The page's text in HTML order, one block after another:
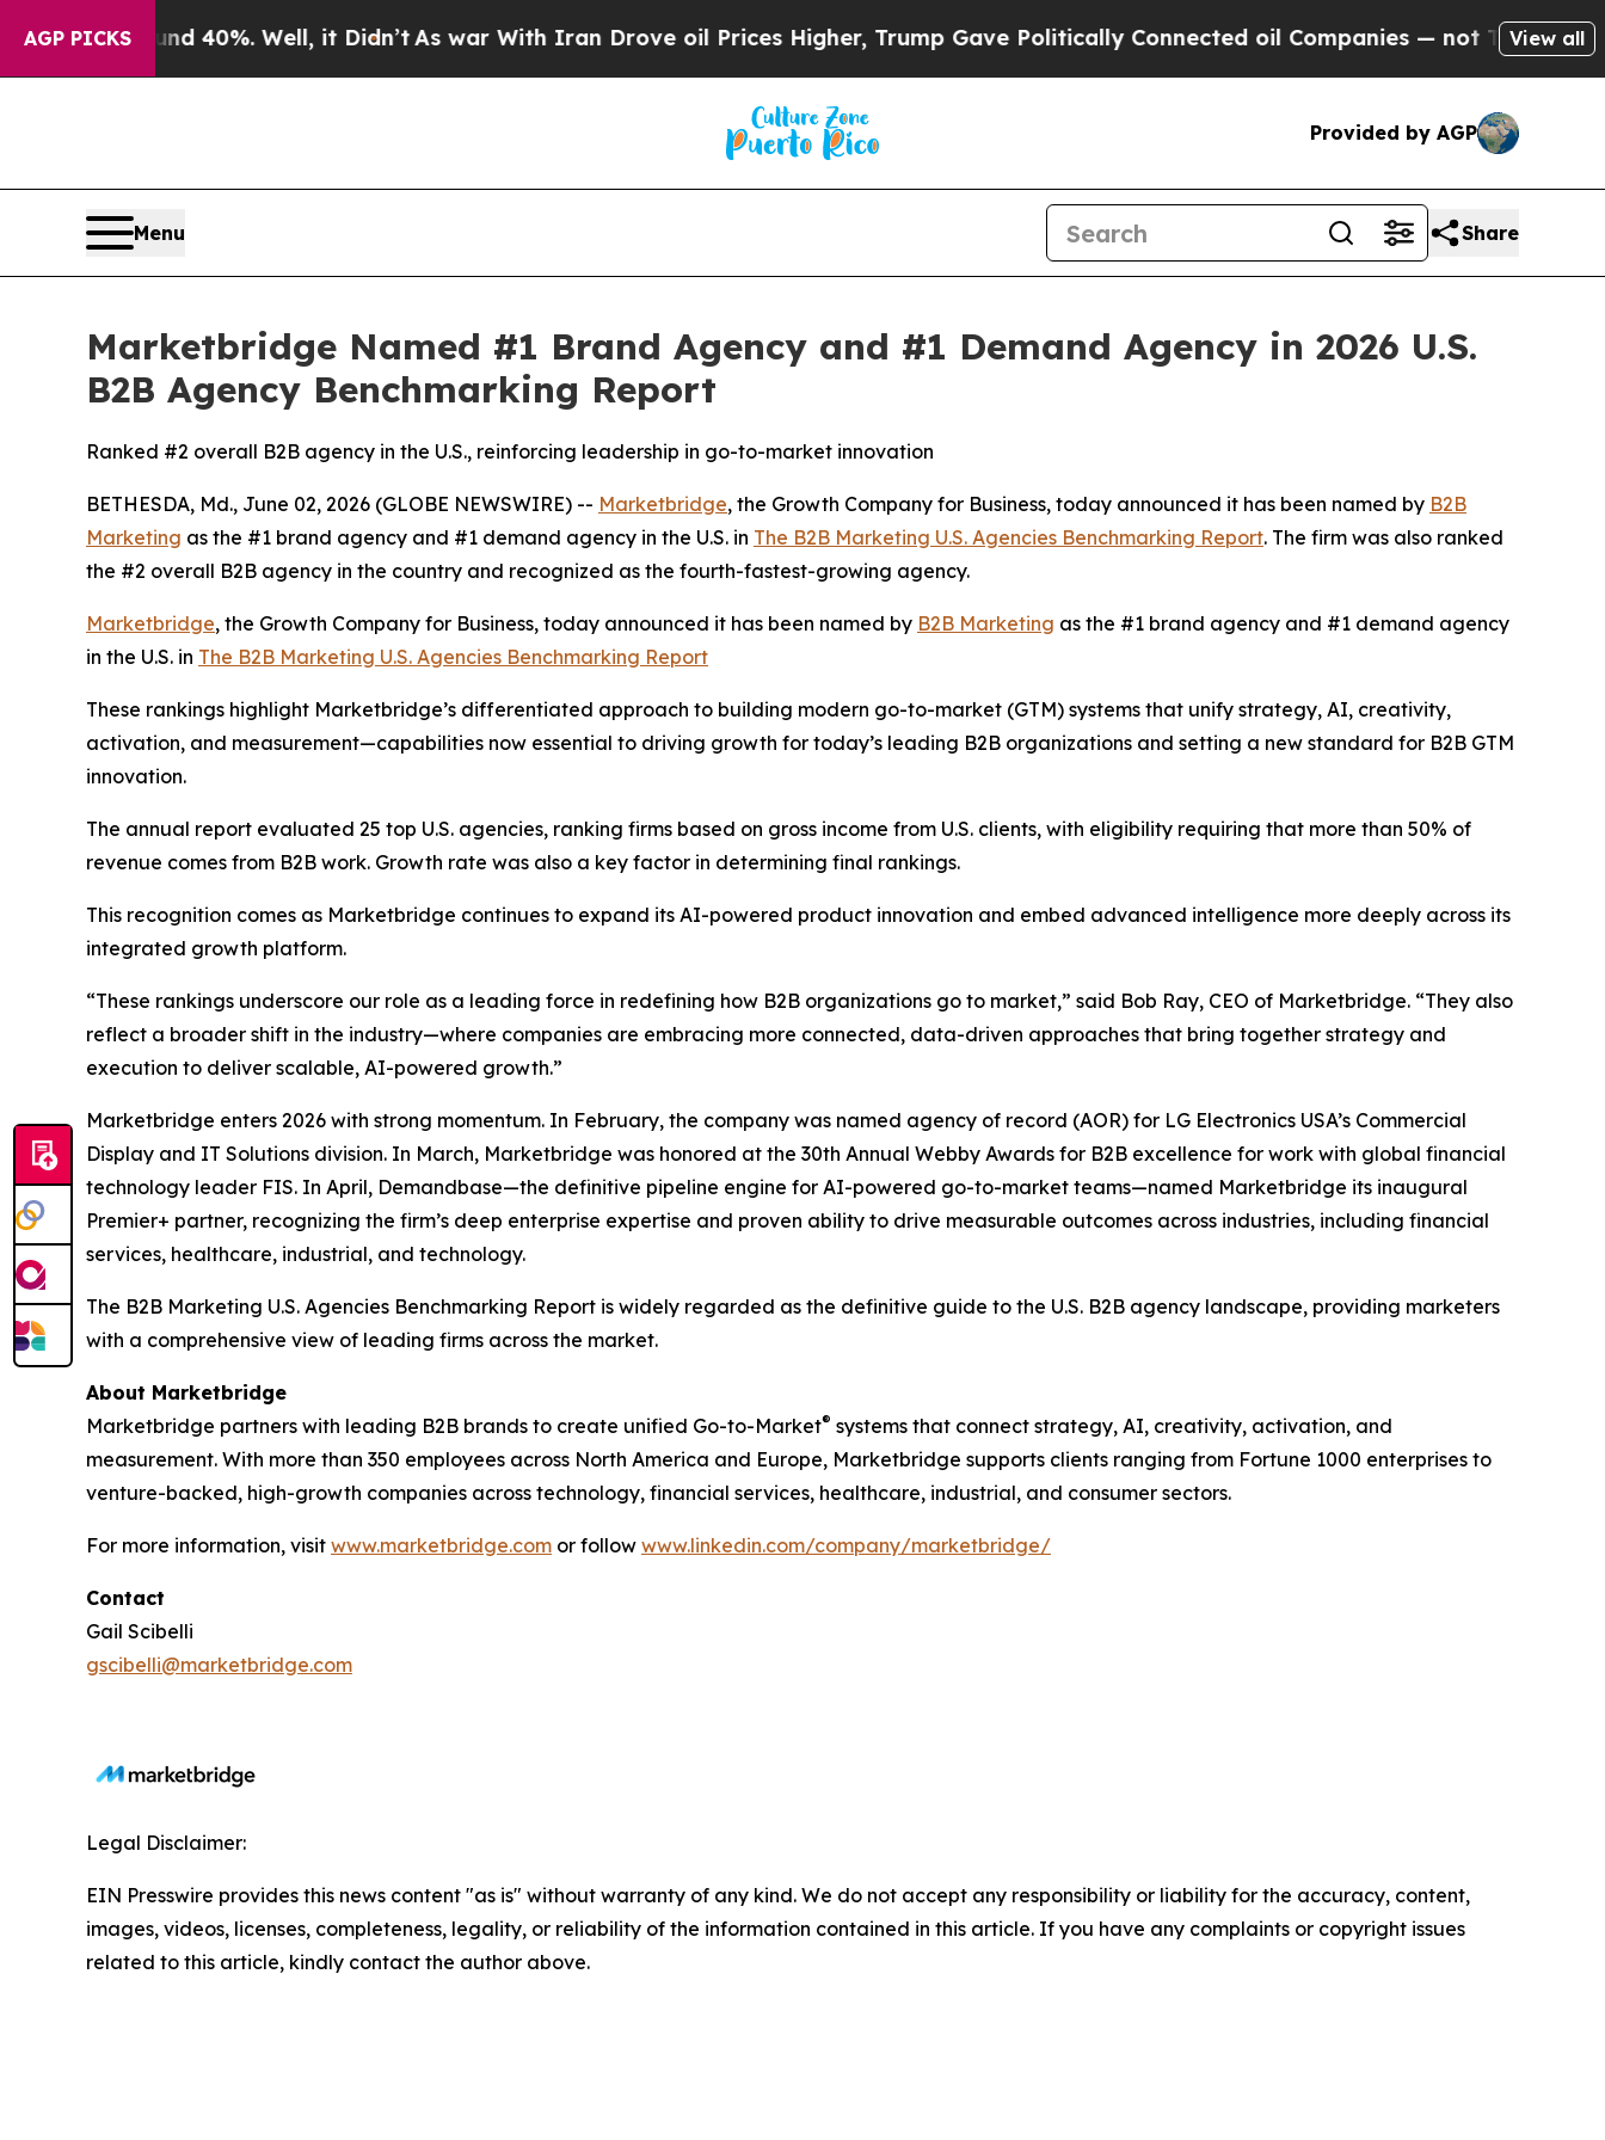
AGP PICKS
Around 40%. Well, it Didn’t As war With Iran Drove oil Prices Higher, Trump Gave Politically Connected oil Companies — not Taxpayers — the
View all
Provided by AGP
Menu Share
Marketbridge Named #1 Brand Agency and #1 Demand Agency in 2026 U.S.
B2B Agency Benchmarking Report
Ranked #2 overall B2B agency in the U.S., reinforcing leadership in go-to-market innovation
BETHESDA, Md., June 02, 2026 (GLOBE NEWSWIRE) -- Marketbridge, the Growth Company for Business, today announced it has been named by B2B
Marketing as the #1 brand agency and #1 demand agency in the U.S. in The B2B Marketing U.S. Agencies Benchmarking Report. The firm was also ranked
the #2 overall B2B agency in the country and recognized as the fourth-fastest-growing agency.
Marketbridge, the Growth Company for Business, today announced it has been named by B2B Marketing as the #1 brand agency and #1 demand agency
in the U.S. in The B2B Marketing U.S. Agencies Benchmarking Report
These rankings highlight Marketbridge’s differentiated approach to building modern go-to-market (GTM) systems that unify strategy, AI, creativity,
activation, and measurement—capabilities now essential to driving growth for today’s leading B2B organizations and setting a new standard for B2B GTM
innovation.
The annual report evaluated 25 top U.S. agencies, ranking firms based on gross income from U.S. clients, with eligibility requiring that more than 50% of
revenue comes from B2B work. Growth rate was also a key factor in determining final rankings.
This recognition comes as Marketbridge continues to expand its AI-powered product innovation and embed advanced intelligence more deeply across its
integrated growth platform.
“These rankings underscore our role as a leading force in redefining how B2B organizations go to market,” said Bob Ray, CEO of Marketbridge. “They also
reflect a broader shift in the industry—where companies are embracing more connected, data-driven approaches that bring together strategy and
execution to deliver scalable, AI-powered growth.”
Marketbridge enters 2026 with strong momentum. In February, the company was named agency of record (AOR) for LG Electronics USA’s Commercial
Display and IT Solutions division. In March, Marketbridge was honored at the 30th Annual Webby Awards for B2B excellence for work with global financial
technology leader FIS. In April, Demandbase—the definitive pipeline engine for AI-powered go-to-market teams—named Marketbridge its inaugural
Premier+ partner, recognizing the firm’s deep enterprise expertise and proven ability to drive measurable outcomes across industries, including financial
services, healthcare, industrial, and technology.
The B2B Marketing U.S. Agencies Benchmarking Report is widely regarded as the definitive guide to the U.S. B2B agency landscape, providing marketers
with a comprehensive view of leading firms across the market.
About Marketbridge
Marketbridge partners with leading B2B brands to create unified Go-to-Market® systems that connect strategy, AI, creativity, activation, and
measurement. With more than 350 employees across North America and Europe, Marketbridge supports clients ranging from Fortune 1000 enterprises to
venture-backed, high-growth companies across technology, financial services, healthcare, industrial, and consumer sectors.
For more information, visit www.marketbridge.com or follow www.linkedin.com/company/marketbridge/
Contact
Gail Scibelli
gscibelli@marketbridge.com
Legal Disclaimer:
EIN Presswire provides this news content "as is" without warranty of any kind. We do not accept any responsibility or liability for the accuracy, content,
images, videos, licenses, completeness, legality, or reliability of the information contained in this article. If you have any complaints or copyright issues
related to this article, kindly contact the author above.